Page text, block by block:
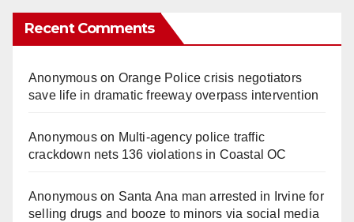
Recent Comments
Anonymouson Orange Police crisis negotiators
save life in dramatic freeway overpass intervention
Anonymouson Multi‑agency police traffic
crackdown nets 136 violations in Coastal OC
Anonymouson Santa Ana man arrested in Irvine for
selling drugs and booze to minors via social media